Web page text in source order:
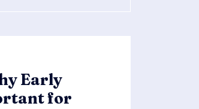
Early
for